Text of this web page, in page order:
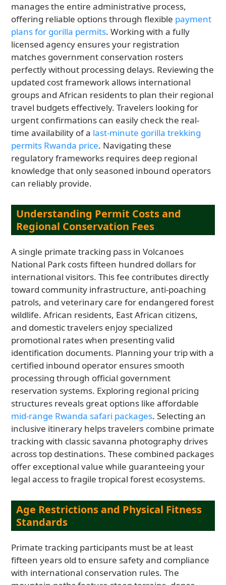
manages the entire administrative process,
offering reliable options through flexible payment
plans for gorilla permits. Working with a fully
licensed agency ensures your registration
matches government conservation rosters
perfectly without processing delays. Reviewing the
updated cost framework allows international
groups and African residents to plan their regional
travel budgets effectively. Travelers looking for
urgent confirmations can easily check the real-
time availability of a last-minute gorilla trekking
permits Rwanda price. Navigating these
regulatory frameworks requires deep regional
knowledge that only seasoned inbound operators
can reliably provide.
Understanding Permit Costs and
Regional Conservation Fees
A single primate tracking pass in Volcanoes
National Park costs fifteen hundred dollars for
international visitors. This fee contributes directly
toward community infrastructure, anti-poaching
patrols, and veterinary care for endangered forest
wildlife. African residents, East African citizens,
and domestic travelers enjoy specialized
promotional rates when presenting valid
identification documents. Planning your trip with a
certified inbound operator ensures smooth
processing through official government
reservation systems. Exploring regional pricing
structures reveals great options like affordable
mid-range Rwanda safari packages. Selecting an
inclusive itinerary helps travelers combine primate
tracking with classic savanna photography drives
across top destinations. These combined packages
offer exceptional value while guaranteeing your
legal access to fragile tropical forest ecosystems.
Age Restrictions and Physical Fitness
Standards
Primate tracking participants must be at least
fifteen years old to ensure safety and compliance
with international conservation rules. The